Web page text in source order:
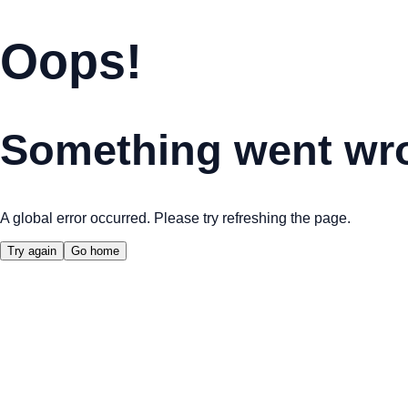
Oops!
Something went
A global error occurred. Please try refreshing the page.
Try again Go home